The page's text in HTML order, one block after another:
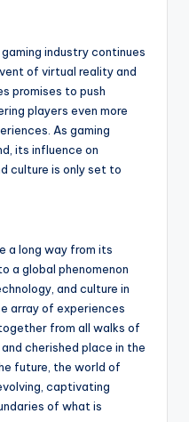
industry continues
of virtual reality and
promises to push
players even more
As gaming
its influence on
culture is only set to
a long way from its
a global phenomenon
and culture in
array of experiences
from all walks of
cherished place in the
future, the world of
captivating
of what is